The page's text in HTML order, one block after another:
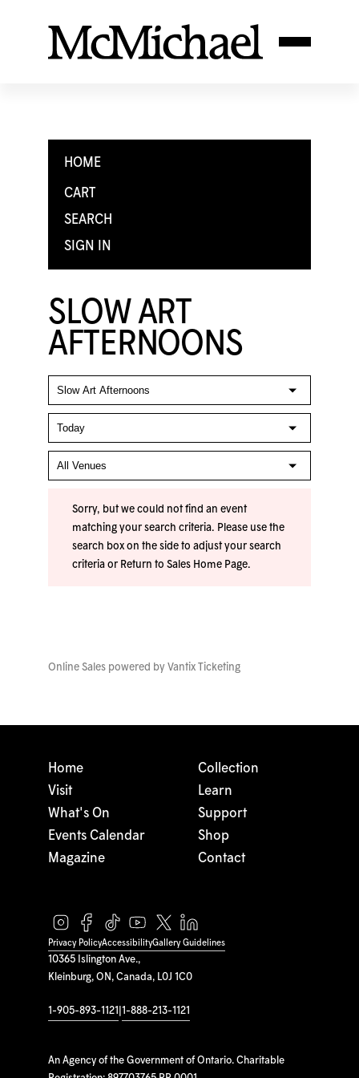
HOME
CART
SEARCH
SIGN IN
SLOW ART
AFTERNOONS
Sorry, but we could not find an event
matching your search criteria. Please use the
search box on the side to adjust your search
criteria or Return to Sales Home Page.
Online Sales powered by Vantix Ticketing
10365 Islington Ave.,
Kleinburg, ON, Canada, L0J 1C0
1-905-893-1121 1-888-213-1121
An Agency of the Government of Ontario. Charitable
Home
Visit
What's On
Events Calendar
Magazine
Collection
Learn
Support
Shop
Contact
Privacy PolicyAccessibilityGallery Guidelines